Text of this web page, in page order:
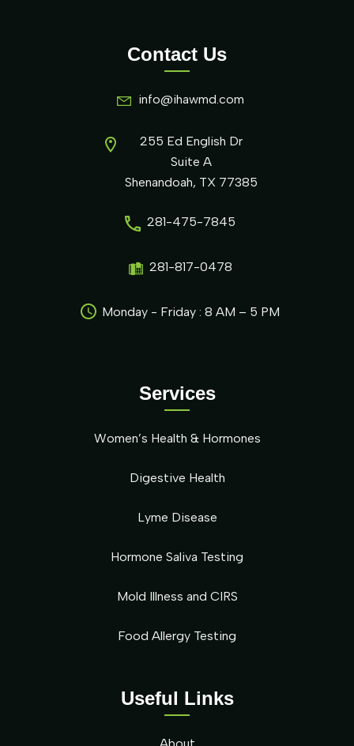
Useful Links
About
Services
Women’s Health & Hormones
Digestive Health
Lyme Disease
Hormone Saliva Testing
Mold Illness and CIRS
Food Allergy Testing
Contact Us
info@ihawmd.com
255 Ed English Dr
Suite A
Shenandoah, TX 77385
281-475-7845
281-817-0478
Monday - Friday : 8 AM – 5 PM